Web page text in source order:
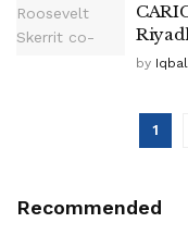
by
1
Recommended